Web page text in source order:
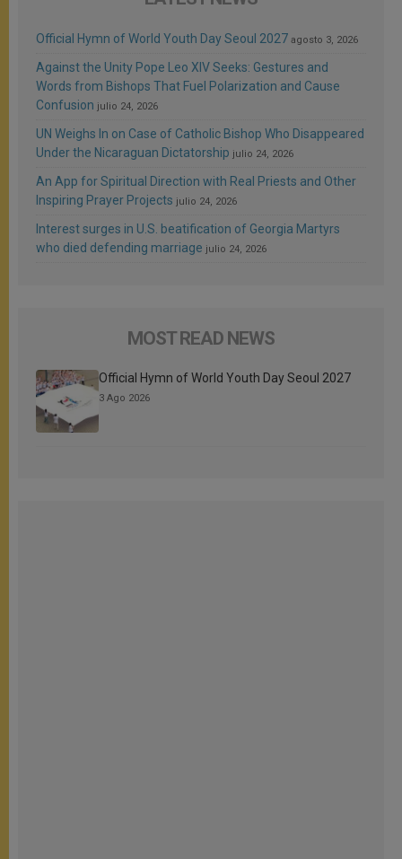
Official Hymn of World Youth Day Seoul 2027 agosto 3, 2026
Against the Unity Pope Leo XIV Seeks: Gestures and
Words from Bishops That Fuel Polarization and Cause
Confusion julio 24, 2026
UN Weighs In on Case of Catholic Bishop Who Disappeared
Under the Nicaraguan Dictatorship julio 24, 2026
An App for Spiritual Direction with Real Priests and Other
Inspiring Prayer Projects julio 24, 2026
Interest surges in U.S. beatification of Georgia Martyrs
who died defending marriage julio 24, 2026
MOST READ NEWS
Official Hymn of World Youth Day Seoul 2027
3 Ago 2026